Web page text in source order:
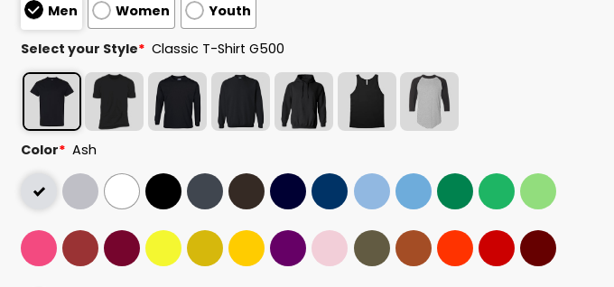
Men Women Youth
Select your Style* Classic T-Shirt G500
Color* Ash